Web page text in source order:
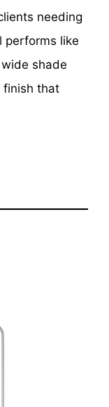
needing
performs like
shade
finish that